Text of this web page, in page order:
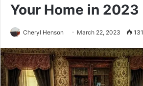
Your Home in 2023
Cheryl Henson March 22, 2023 131